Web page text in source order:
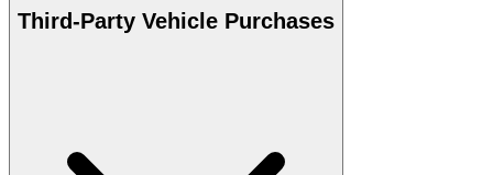
Third-Party Vehicle Purchases